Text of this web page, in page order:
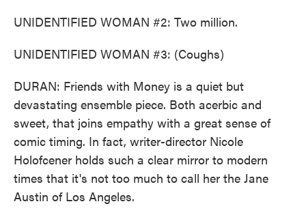
UNIDENTIFIED WOMAN #2: Two million.
UNIDENTIFIED WOMAN #3: (Coughs)
DURAN: Friends with Money is a quiet but
devastating ensemble piece. Both acerbic and
sweet, that joins empathy with a great sense of
comic timing. In fact, writer-director Nicole
Holofcener holds such a clear mirror to modern
times that it's not too much to call her the Jane
Austin of Los Angeles.